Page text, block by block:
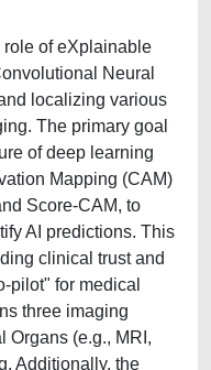
of eXplainable
Neural
localizing various
The primary goal
of deep learning
Mapping (CAM)
Score-CAM, to
AI predictions. This
clinical trust and
pilot" for medical
three imaging
Organs (e.g., MRI,
Additionally, the